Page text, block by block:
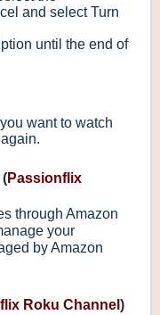
and select Turn
until the end of
want to watch
Passionflix
through Amazon
your
by Amazon
Roku Channel )